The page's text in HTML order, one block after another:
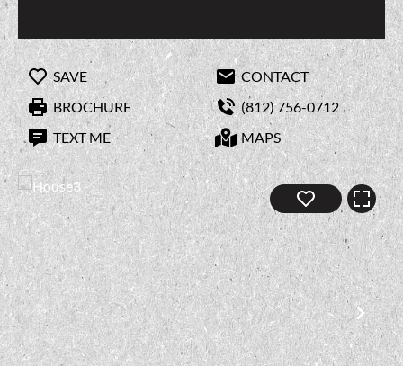
SAVE
CONTACT
BROCHURE
(812) 756-0712
TEXT ME
MAPS